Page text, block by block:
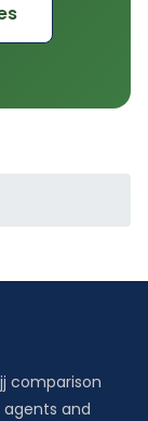
comparison
and